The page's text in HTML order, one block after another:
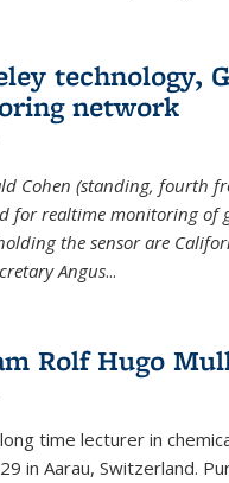
technology,
network
Cohen (standing, fourth
for realtime monitoring of
the sensor are
Angus...
Rolf Hugo
time lecturer in
in Aarau, Switzerland.